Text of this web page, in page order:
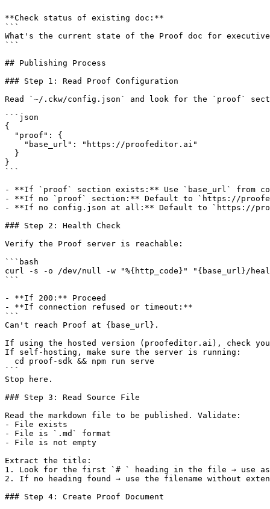
**Check status of existing doc:**
```
What's the current state of the Proof doc for executive-
```
## Publishing Process
### Step 1: Read Proof Configuration
Read `~/.ckw/config.json` and look for the `proof`
```json
{
  "proof": {
    "base_url": "https://proofeditor.ai"
  }
}
```
- **If `proof` section exists:** Use `base_url` from
- **If no `proof` section:** Default to `https://
- **If no config.json at all:** Default to `https://
### Step 2: Health Check
Verify the Proof server is reachable:
```bash
curl -s -o /dev/null -w "%{http_code}" "{base_url}/
```
- **If 200:** Proceed
- **If connection refused or timeout:**
```
Can't reach Proof at {base_url}.
If using the hosted version (proofeditor.ai), check
If self-hosting, make sure the server is running:
  cd proof-sdk && npm run serve
```
Stop here.
### Step 3: Read Source File
Read the markdown file to be published. Validate:
- File exists
- File is `.md` format
- File is not empty
Extract the title:
1. Look for the first `# ` heading in the file → use
2. If no heading found → use the filename without
### Step 4: Create Proof Document